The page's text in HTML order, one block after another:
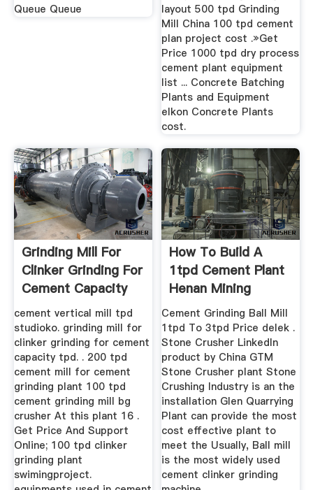
Queue Queue
layout 500 tpd Grinding
Mill China 100 tpd cement
plan project cost .»Get
Price 1000 tpd dry process
cement plant equipment
list ... Concrete Batching
Plants and Equipment
elkon Concrete Plants
cost.
Grinding Mill For
Clinker Grinding For
Cement Capacity
100 Tpd
cement vertical mill tpd
studioko. grinding mill for
clinker grinding for cement
capacity tpd. . 200 tpd
cement mill for cement
grinding plant 100 tpd
cement grinding mill bg
crusher At this plant 16 .
Get Price And Support
Online; 100 tpd clinker
grinding plant
swimingproject.
How To Build A
1tpd Cement Plant
Henan Mining
Machinery ...
Cement Grinding Ball Mill
1tpd To 3tpd Price delek .
Stone Crusher LinkedIn
product by China GTM
Stone Crusher plant Stone
Crushing Industry is an the
installation Glen Quarrying
Plant can provide the most
cost effective plant to
meet the Usually, Ball mill
is the most widely used
cement clinker grinding